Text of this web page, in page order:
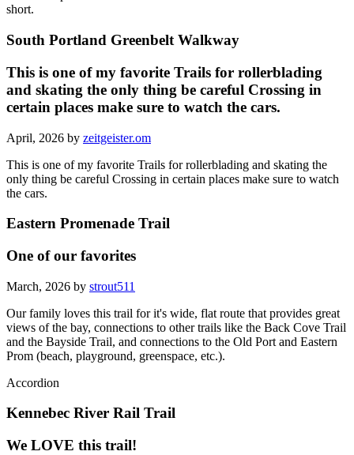
short.
South Portland Greenbelt Walkway
This is one of my favorite Trails for rollerblading
and skating the only thing be careful Crossing in
certain places make sure to watch the cars.
April, 2026 by zeitgeister.om
This is one of my favorite Trails for rollerblading and skating the
only thing be careful Crossing in certain places make sure to watch
the cars.
Eastern Promenade Trail
One of our favorites
March, 2026 by strout511
Our family loves this trail for it's wide, flat route that provides great
views of the bay, connections to other trails like the Back Cove Trail
and the Bayside Trail, and connections to the Old Port and Eastern
Prom (beach, playground, greenspace, etc.).
Accordion
Kennebec River Rail Trail
We LOVE this trail!